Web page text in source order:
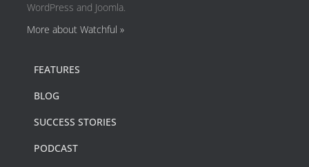
WordPress and Joomla.
More about Watchful »
FEATURES
BLOG
SUCCESS STORIES
PODCAST